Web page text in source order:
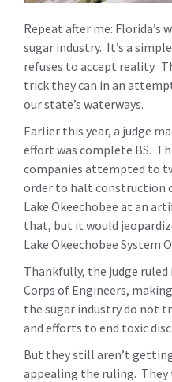
Repeat after me:
sugar industry. It’s a
refuses to accept reality.
trick they can in an
our state’s waterways.
Earlier this year, a judge
effort was complete BS.
companies attempted to
order to halt construction
Lake Okeechobee at an
that, but it would
Lake Okeechobee System
Thankfully, the judge ruled
Corps of Engineers,
the sugar industry do not
and efforts to end toxic
But they still aren’t
appealing the ruling.